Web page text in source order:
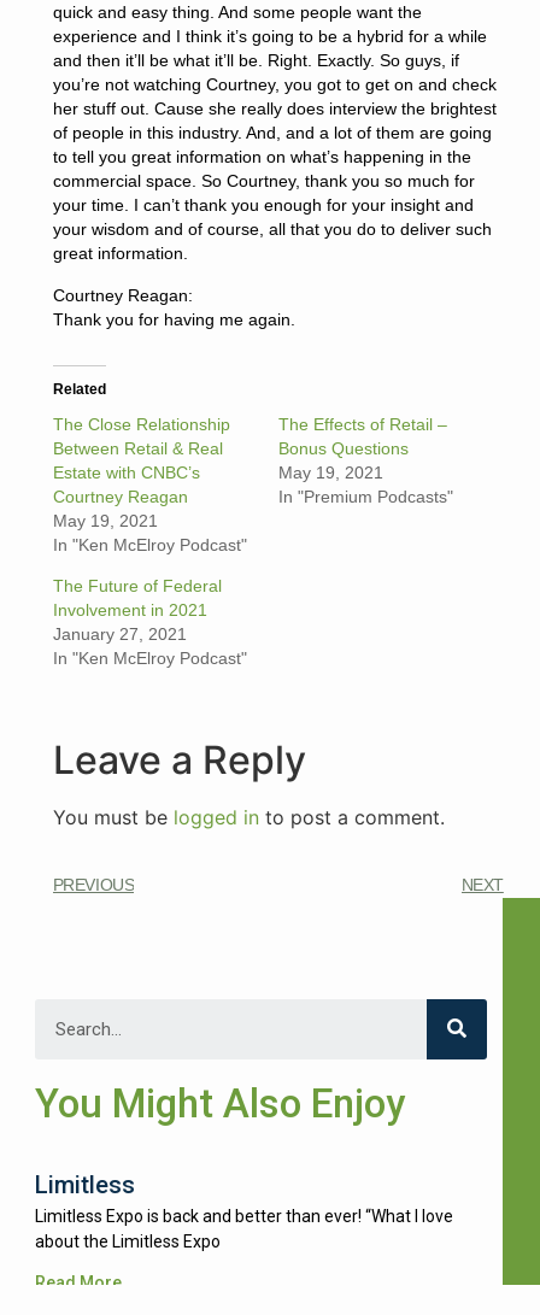
quick and easy thing. And some people want the
experience and I think it’s going to be a hybrid for a while
and then it’ll be what it’ll be. Right. Exactly. So guys, if
you’re not watching Courtney, you got to get on and check
her stuff out. Cause she really does interview the brightest
of people in this industry. And, and a lot of them are going
to tell you great information on what’s happening in the
commercial space. So Courtney, thank you so much for
your time. I can’t thank you enough for your insight and
your wisdom and of course, all that you do to deliver such
great information.
Courtney Reagan:
Thank you for having me again.
Related
The Close Relationship
Between Retail & Real
Estate with CNBC’s
Courtney Reagan
May 19, 2021
In "Ken McElroy Podcast"
The Effects of Retail –
Bonus Questions
May 19, 2021
In "Premium Podcasts"
The Future of Federal
Involvement in 2021
January 27, 2021
In "Ken McElroy Podcast"
Leave a Reply
You must be logged into post a comment.
PREVIOUS NEXT
You Might Also Enjoy
Limitless
Limitless Expo is back and better than ever! “What I love
about the Limitless Expo
Read More